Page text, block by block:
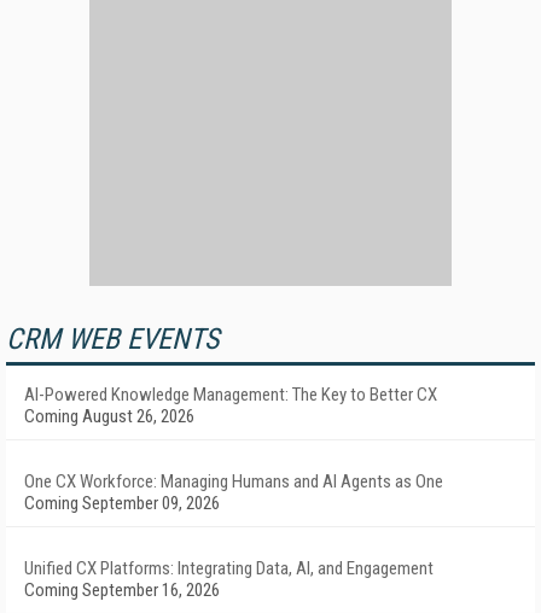
CRM WEB EVENTS
AI-Powered Knowledge Management: The Key to Better CX
Coming August 26, 2026
One CX Workforce: Managing Humans and AI Agents as One
Coming September 09, 2026
Unified CX Platforms: Integrating Data, AI, and Engagement
Coming September 16, 2026